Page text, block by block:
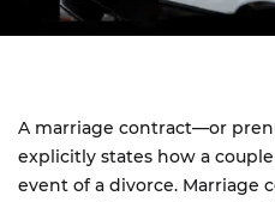
A marriage contract—or
explicitly states how a
event of a divorce. Marriage